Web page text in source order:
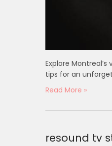
Explore
tips for an
Read More »
resound tv